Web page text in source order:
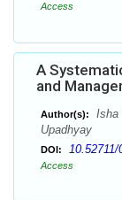
Access
A
and
Author(s):
Isha
Upadhyay
DOI: 10.52711/
Access